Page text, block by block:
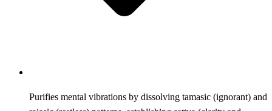
Purifies mental vibrations by dissolving tamasic (ignorant) and